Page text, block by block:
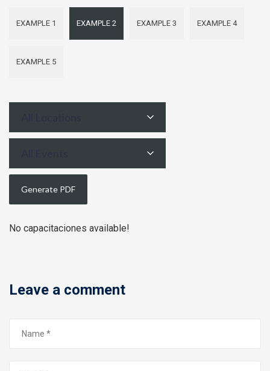
EXAMPLE 1 EXAMPLE 2 EXAMPLE 3 EXAMPLE 4
EXAMPLE 5
No capacitaciones available!
Leave a comment